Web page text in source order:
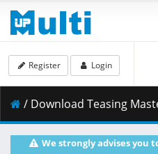
Register Login
/ Download Teasing Master Takagi-san - S03E06 [BD 1080p AVC
We strongly advises you